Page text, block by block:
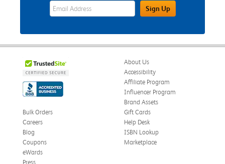
eWards Sign Up Email Address FieldSign Up
About Us
Accessibility
Affiliate Program
Influencer Program
Brand Assets
Bulk Orders
Careers
Blog
Coupons
eWards
Gift Cards
Help Desk
ISBN Lookup
Marketplace
Press